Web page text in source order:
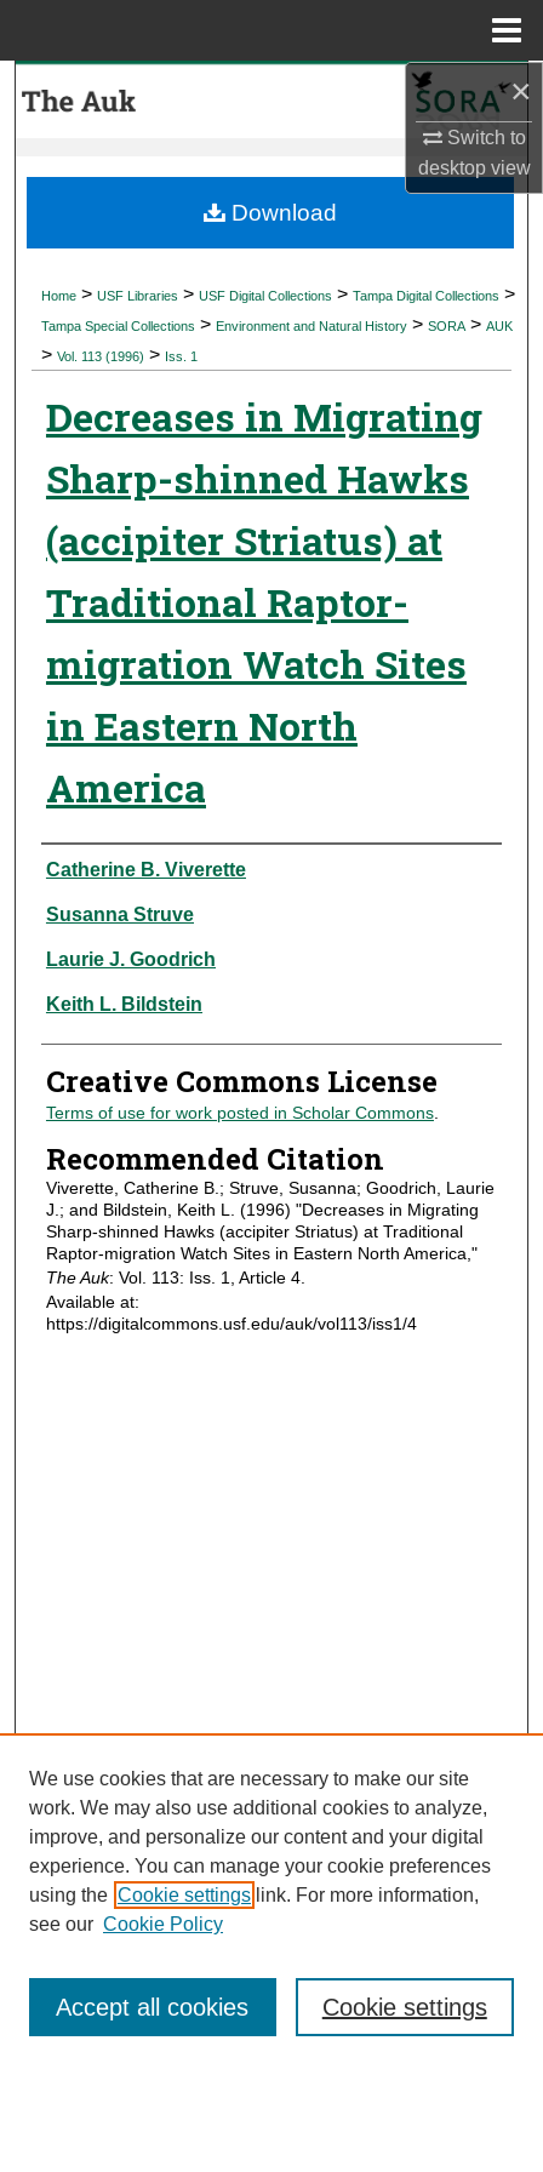
×
Switch to
desktopview
My Account
Digital Commons Network™
Home > USF Libraries > USF Digital Collections > Tampa Digital Collections >
Tampa Special Collections > Environment and Natural History > SORA > AUK
> Vol. 113 (1996) > Iss. 1
Decreases in Migrating
Sharp-shinned Hawks
(accipiter Striatus) at
Traditional Raptor-
migration Watch Sites
in Eastern North
America
Authors
Catherine B. Viverette
Susanna Struve
Laurie J. Goodrich
Keith L. Bildstein
Creative Commons License
Terms of use for work posted in Scholar Commons.
Recommended Citation
Viverette, Catherine B.; Struve, Susanna; Goodrich, Laurie
J.; and Bildstein, Keith L. (1996) "Decreases in Migrating
Sharp-shinned Hawks (accipiter Striatus) at Traditional
Raptor-migration Watch Sites in Eastern North America,"
The Auk: Vol. 113: Iss. 1, Article 4.
Available at:
https://digitalcommons.usf.edu/auk/vol113/iss1/4
Download
Journal Home
Most Popular Papers
Receive Email Notices or RSS
We use cookies that are necessary to make our site
work. We may also use additional cookies to analyze,
improve, and personalize our content and your digital
experience. You can manage your cookie preferences
using the Cookie settings link. For more information,
see our Cookie Policy
Cookie settings
Accept all cookies